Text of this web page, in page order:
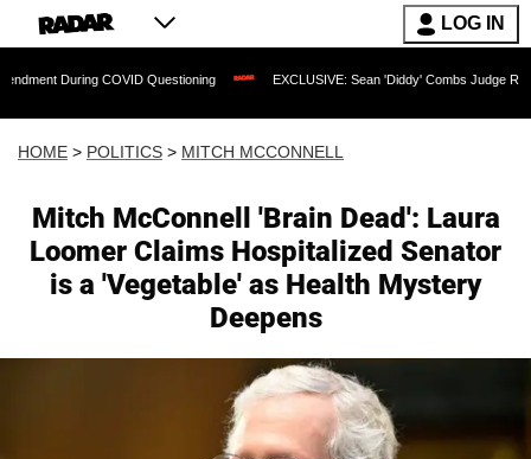
LOG IN
Questioning EXCLUSIVE: Sean 'Diddy' Combs Judge Rejects Rapper's
HOME > POLITICS > MITCH MCCONNELL
Mitch McConnell 'Brain Dead': Laura
Loomer Claims Hospitalized Senator
is a 'Vegetable' as Health Mystery
Deepens